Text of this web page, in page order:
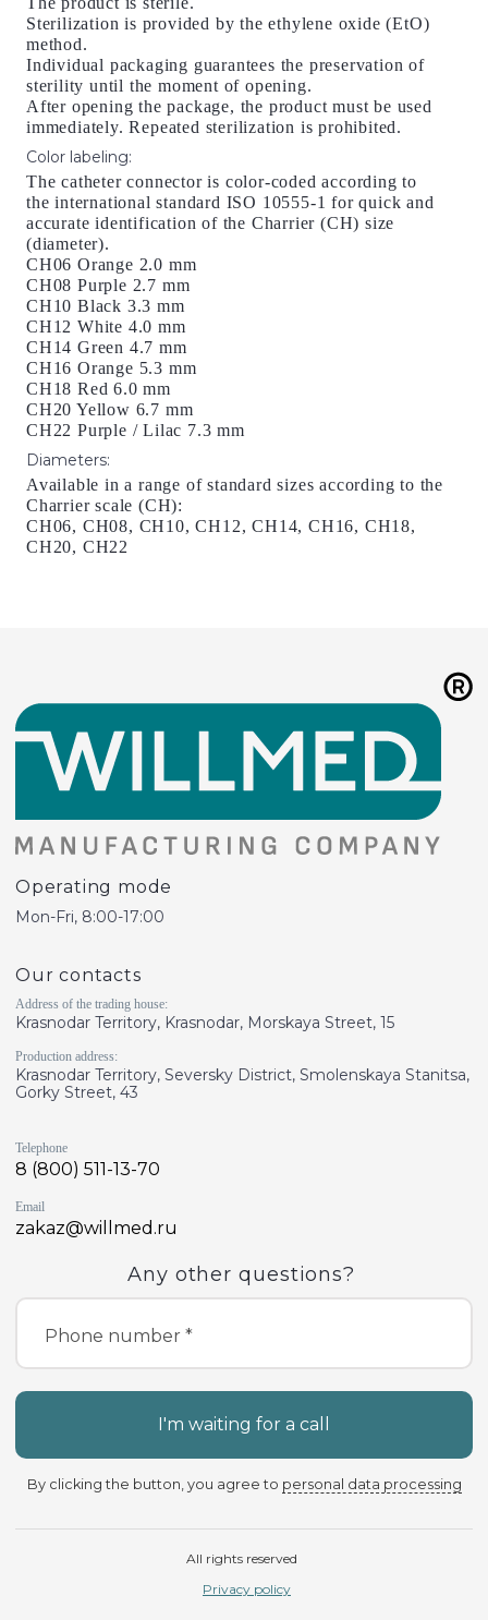
Sterilization is provided by the ethylene oxide (EtO)
method.
Individual packaging guarantees the preservation of
sterility until the moment of opening.
After opening the package, the product must be used
immediately. Repeated sterilization is prohibited.
Color labeling:
The catheter connector is color-coded according to
the international standard ISO 10555-1 for quick and
accurate identification of the Charrier (CH) size
(diameter).
CH06 Orange 2.0 mm
CH08 Purple 2.7 mm
CH10 Black 3.3 mm
CH12 White 4.0 mm
CH14 Green 4.7 mm
CH16 Orange 5.3 mm
CH18 Red 6.0 mm
CH20 Yellow 6.7 mm
CH22 Purple / Lilac 7.3 mm
Diameters:
Available in a range of standard sizes according to the
Charrier scale (CH):
CH06, CH08, CH10, CH12, CH14, CH16, CH18,
CH20, CH22
Operating mode
Mon-Fri, 8:00-17:00
Our contacts
Address of the trading house:
Krasnodar Territory, Krasnodar, Morskaya Street, 15
Production address:
Krasnodar Territory, Seversky District, Smolenskaya Stanitsa,
Gorky Street, 43
Telephone
8 (800) 511-13-70
Email
zakaz@willmed.ru
Any other questions?
Phone number *
I'm waiting for a call
By clicking the button, you agree to personal data processing
All rights reserved
Privacy policy